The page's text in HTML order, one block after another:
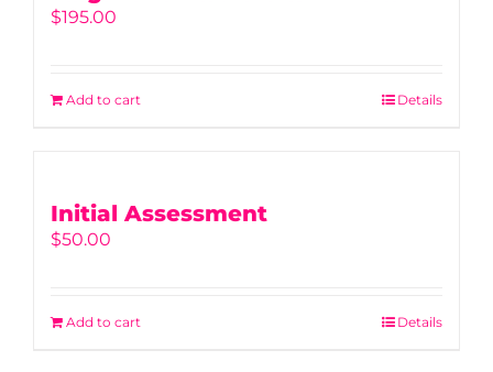
$195.00
Add to cart Details
Initial Assessment
$50.00
Add to cart Details